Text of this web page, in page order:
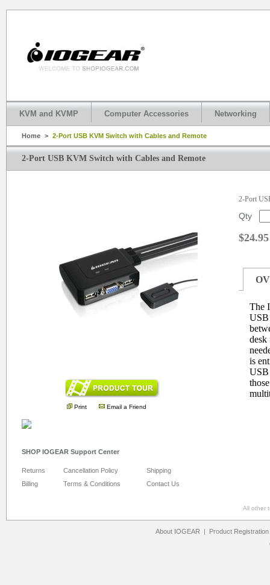
KVM and KVMP Computer Accessories Networking
Home > 2-Port USB KVM Switch with Cables and Remote
2-Port USB KVM Switch with Cables and Remote
Print Email a Friend
2-Port
Qty
$24.95
The
USB
desk
is
USB
SHOP IOGEAR Support Center
Returns Cancellation Policy
Shipping
Billing
Terms & Conditions Contact Us
All other
About IOGEAR | Product Registration